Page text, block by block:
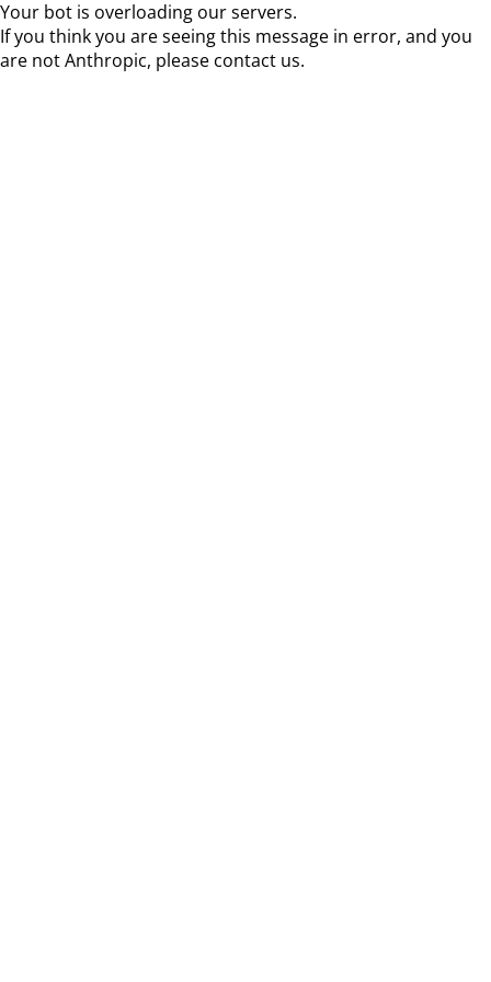
Your bot is overloading our servers.
If you think you are seeing this message in error, and you
are not Anthropic, please contact us.